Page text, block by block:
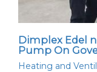
Dimplex Edel
Pump On
Heating and